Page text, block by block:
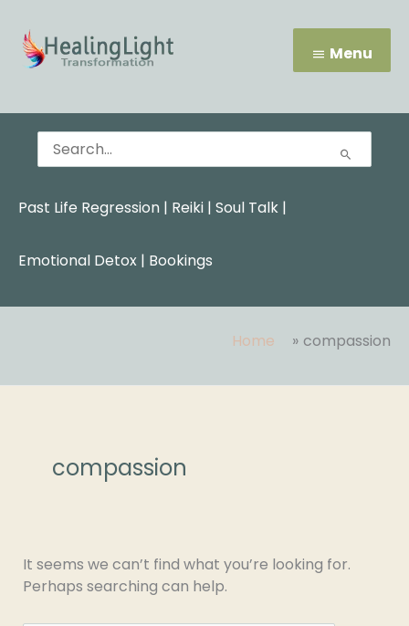
content
Menu
Menu
Search
for:
Past Life Regression | Reiki | Soul Talk |
Emotional Detox | Bookings
Home compassion
compassion
It seems we can’t find what you’re looking for.
Perhaps searching can help.